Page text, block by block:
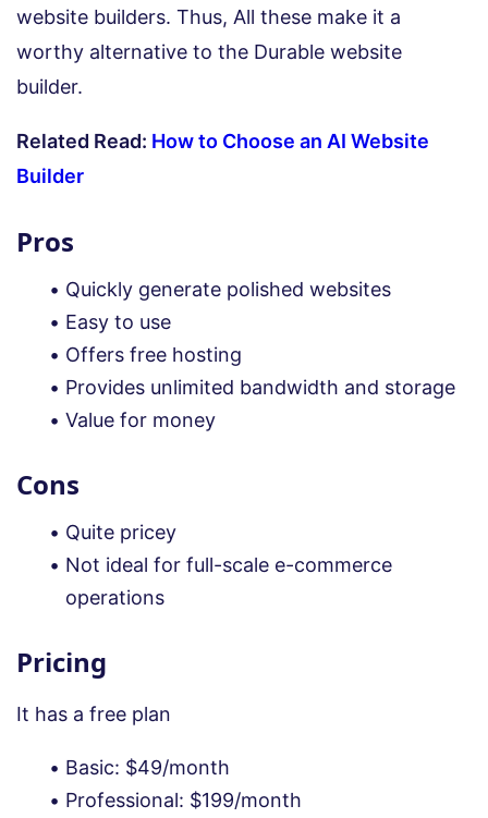
website builders. Thus, All these make it a
worthy alternative to the Durable website
builder.
Related Read: How to Choose an AI Website
Builder
Pros
Quickly generate polished websites
Easy to use
Offers free hosting
Provides unlimited bandwidth and storage
Value for money
Cons
Quite pricey
Not ideal for full-scale e-commerce
operations
Pricing
It has a free plan
Basic: $49/month
Professional: $199/month